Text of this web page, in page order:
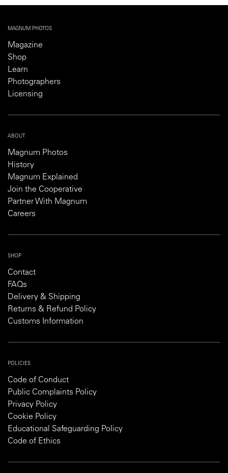
MAGNUM PHOTOS
Magazine
Shop
Learn
Photographers
Licensing
ABOUT
Magnum Photos
History
Magnum Explained
Join the Cooperative
Partner With Magnum
Careers
SHOP
Contact
FAQs
Delivery & Shipping
Returns & Refund Policy
Customs Information
POLICIES
Code of Conduct
Public Complaints Policy
Privacy Policy
Cookie Policy
Educational Safeguarding Policy
Code of Ethics